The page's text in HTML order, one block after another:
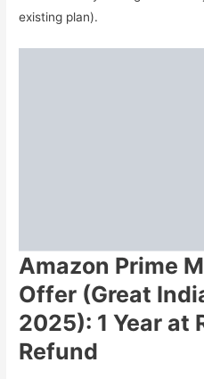
existing plan).
Amazon Prime
Offer (Great
2025): 1 Year at
Refund